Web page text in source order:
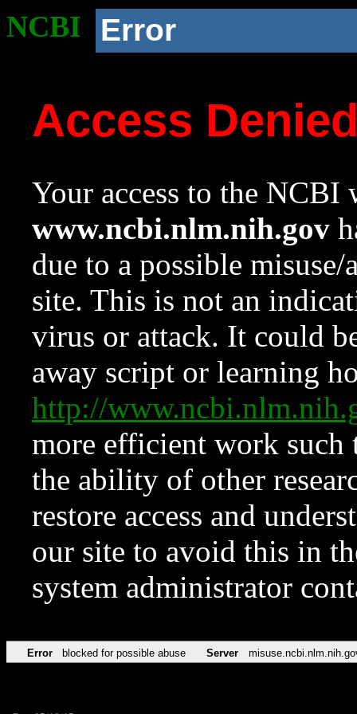
NCBI Error
Access
Your access to the NCBI
www.ncbi.nlm.nih.gov
due to a possible
site. This is not an
virus or attack. It could
away script or learning
http://
more efficient work such
the ability of other
restore access and
our site to avoid this in
system administrator
Error blocked for possible abuse Server